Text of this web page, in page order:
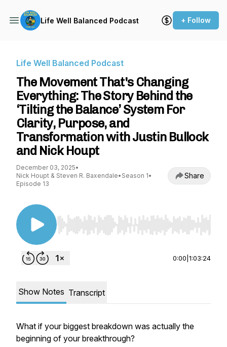
Life Well Balanced Podcast + Follow
Life Well Balanced Podcast
The Movement That's Changing
Everything: The Story Behind the
‘Tilting the Balance’ System For
Clarity, Purpose, and
Transformation with Justin Bullock
and Nick Houpt
December 03, 2025•
Nick Houpt & Steven R. Baxendale• Season 1•
Episode 13
Share
Use Left/Right to seek, Home/End to jump to
0:00 1:03:24
Show Notes Transcript
What if your biggest breakdown was actually the
beginning of your breakthrough?